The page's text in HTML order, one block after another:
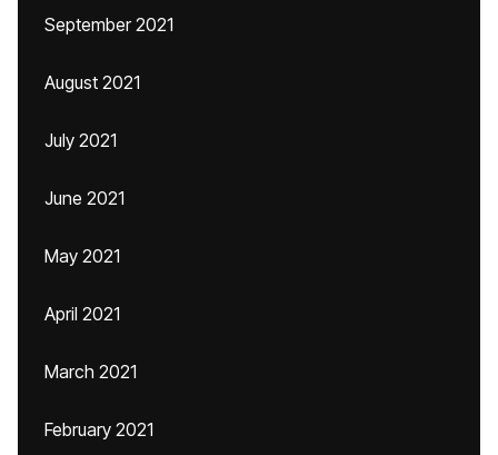
September 2021
August 2021
July 2021
June 2021
May 2021
April 2021
March 2021
February 2021